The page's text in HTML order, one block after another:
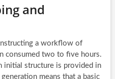
and
a workflow of
consumed two to five hours.
initial structure is provided in
means that a basic